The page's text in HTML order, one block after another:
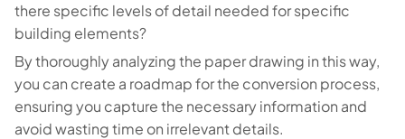
there specific levels of detail needed for specific
building elements?
By thoroughly analyzing the paper drawing in this way,
you can create a roadmap for the conversion process,
ensuring you capture the necessary information and
avoid wasting time on irrelevant details.